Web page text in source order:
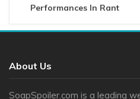
Performances In Rant
About Us
SoapSpoiler.com is a leading